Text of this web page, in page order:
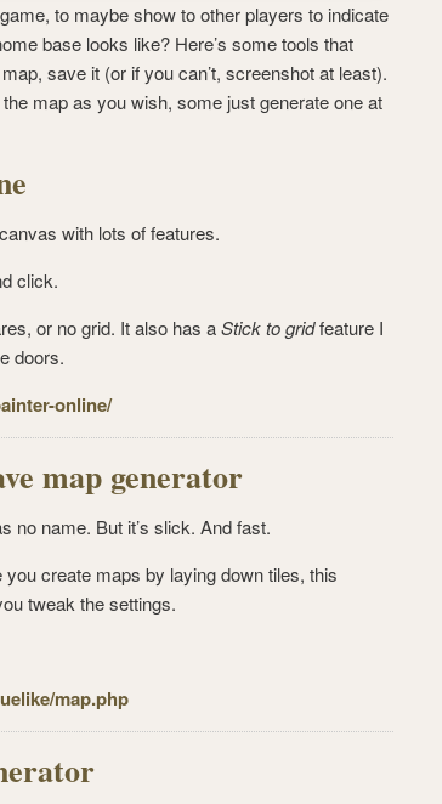
to maybe show to other players to indicate
base looks like? Here’s some tools that
save it (or if you can’t, screenshot at least).
map as you wish, some just generate one at
with lots of features.
click.
or no grid. It also has aStick to gridfeature I
doors.
online/
map generator
no name. But it’s slick. And fast.
create maps by laying down tiles, this
tweak the settings.
map.php